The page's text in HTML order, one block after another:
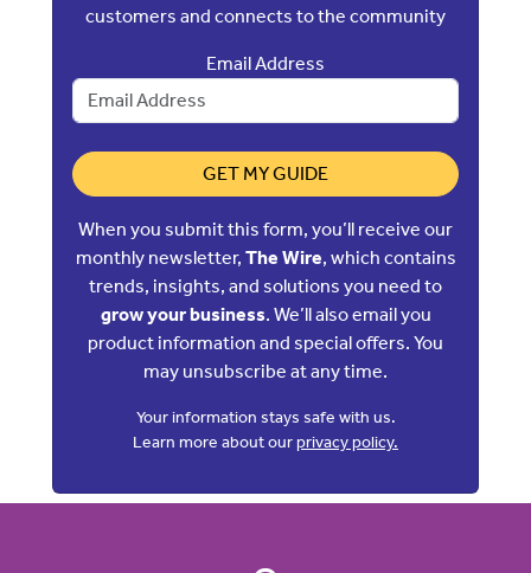
customers and connects to the community
Email Address
GET MY GUIDE
When you submit this form, you’ll receive our
monthly newsletter, The Wire, which contains
trends, insights, and solutions you need to
grow your business. We’ll also email you
product information and special offers. You
may unsubscribe at any time.
Your information stays safe with us.
Learn more about ourprivacy policy.